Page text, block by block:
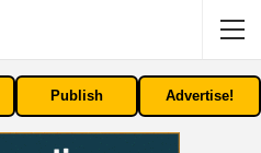
Publish Advertise!